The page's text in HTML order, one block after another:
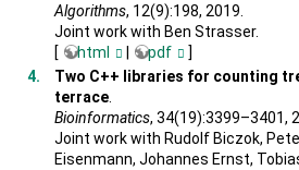
Algorithms, 12(9):198, 2019.
Joint work with Ben Strasser.
[
html pdf
]
Two C++ libraries for counting
terrace.
Bioinformatics, 34(19):3399–3401,
Joint work with Rudolf Biczok,
Eisenmann, Johannes Ernst,